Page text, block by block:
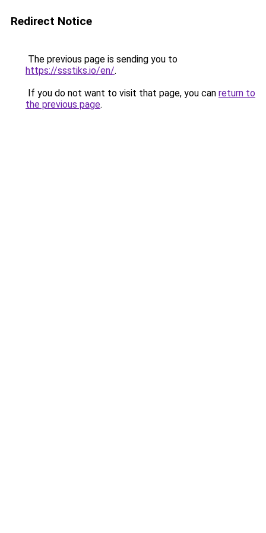
Redirect Notice
The previous page is sending you to
https://ssstiks.io/en/.
If you do not want to visit that page, you can return to
the previous page.